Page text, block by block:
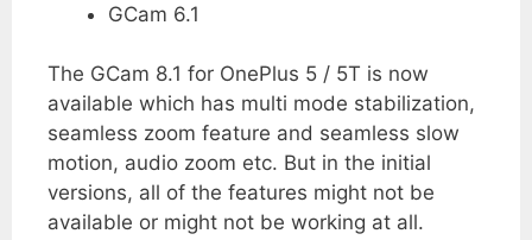
GCam 6.1
The GCam 8.1 for OnePlus 5 / 5T is now
available which has multi mode stabilization,
seamless zoom feature and seamless slow
motion, audio zoom etc. But in the initial
versions, all of the features might not be
available or might not be working at all.